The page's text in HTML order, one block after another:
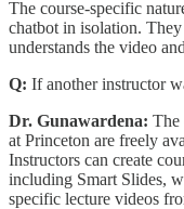
The course-specific
chatbot in isolation.
understands the video
Q: If another instructor
Dr. Gunawardena: The
at Princeton are freely
Instructors can create
including Smart Slides,
specific lecture videos